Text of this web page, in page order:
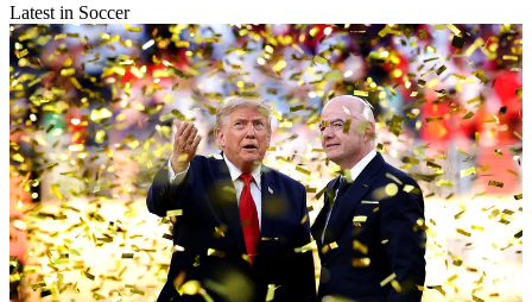
Latest in Soccer